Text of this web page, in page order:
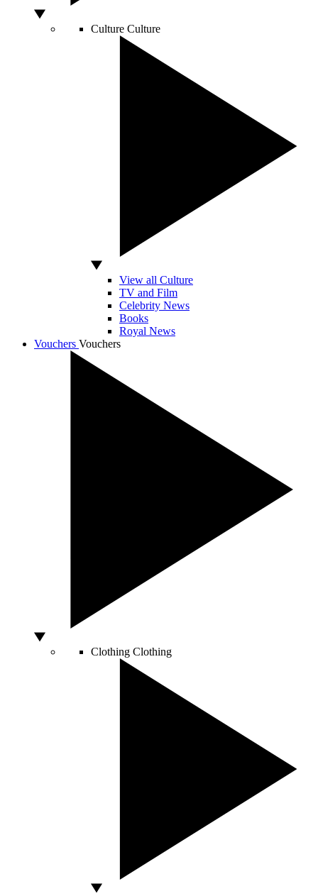
Culture Culture
View all Culture
TV and Film
Celebrity News
Books
Royal News
Vouchers Vouchers
Clothing Clothing